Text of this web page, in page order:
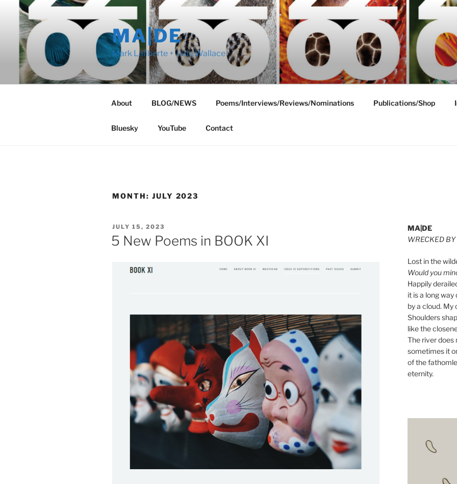
content
MA|DE
Mark Laliberte + Jade Wallace
About BLOG/NEWS Poems/Interviews/Reviews/Nominations Publications/Shop
Bluesky YouTube Contact
MONTH: JULY 2023
POSTED
ON
JULY 15, 2023
5 New Poems in BOOK XI
MA|DE
WRECKED BY
Lost in the
Would you
Happily
it is a long
by a cloud. My
Shoulders
like the
The river does
sometimes it
of the
eternity.